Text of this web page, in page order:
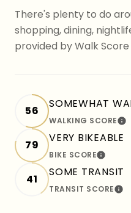
There's plenty to do
shopping, dining,
provided by Walk Score
56
SOMEWHAT
WALKING SCORE
79
VERY BIKEABLE
BIKE SCORELEARN
41
SOME TRANSIT
TRANSIT SCORE